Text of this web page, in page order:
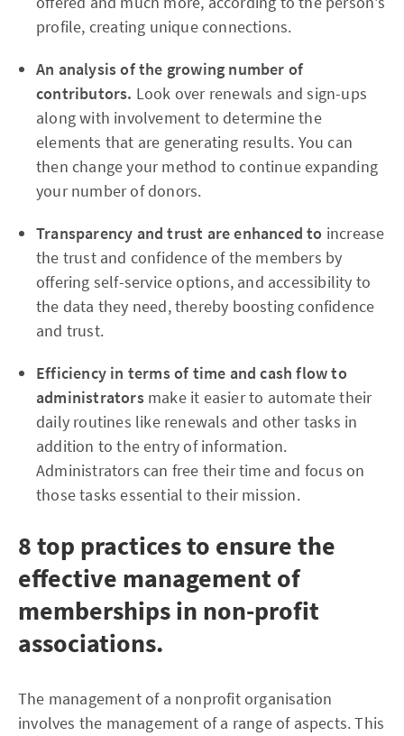
profile, creating unique connections.
An analysis of the growing number of
contributors. Look over renewals and sign-ups
along with involvement to determine the
elements that are generating results. You can
then change your method to continue expanding
your number of donors.
Transparency and trust are enhanced to increase
the trust and confidence of the members by
offering self-service options, and accessibility to
the data they need, thereby boosting confidence
and trust.
Efficiency in terms of time and cash flow to
administratorsmake it easier to automate their
daily routines like renewals and other tasks in
addition to the entry of information.
Administrators can free their time and focus on
those tasks essential to their mission.
8 top practices to ensure the
effective management of
memberships in non-profit
associations.
The management of a nonprofit organisation
involves the management of a range of aspects. This